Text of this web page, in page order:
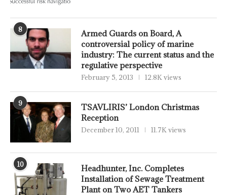
8
Armed Guards on Board, A
controversial policy of marine
industry: The current status and the
regulative perspective
February 5, 2013 12.8K views
9
TSAVLIRIS’ London Christmas
Reception
December 10, 2011 11.7K views
10
Headhunter, Inc. Completes
Installation of Sewage Treatment
Plant on Two AET Tankers